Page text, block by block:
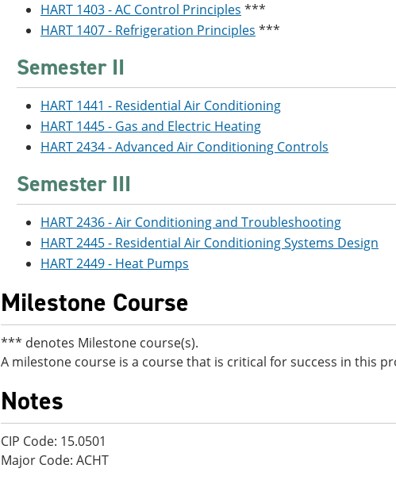
HART 1403 - AC Control Principles ***
HART 1407 - Refrigeration Principles ***
Semester II
HART 1441 - Residential Air Conditioning
HART 1445 - Gas and Electric Heating
HART 2434 - Advanced Air Conditioning Controls
Semester III
HART 2436 - Air Conditioning and Troubleshooting
HART 2445 - Residential Air Conditioning Systems Design
HART 2449 - Heat Pumps
Milestone Course
*** denotes Milestone course(s).
A milestone course is a course that is critical for success in this
Notes
CIP Code: 15.0501
Major Code: ACHT